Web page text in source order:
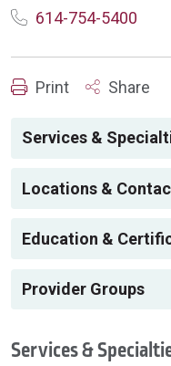
614-754-5400
Print Share
Services &
Locations &
Education &
Provider Groups
Services &